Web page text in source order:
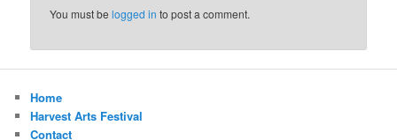
You must belogged in to post a comment.
Home
Harvest Arts Festival
Contact